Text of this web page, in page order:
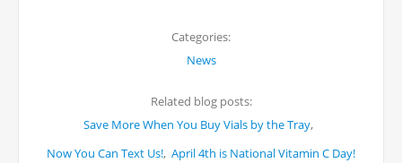
Categories:
News
Related blog posts:
Save More When You Buy Vials by the Tray,
Now You Can Text Us!, April 4th is National Vitamin C Day!